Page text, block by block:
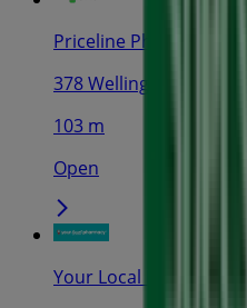
Priceline Pharmacy
378 Wellington St, Perth
103 m
Open
Your Local Pharmacy